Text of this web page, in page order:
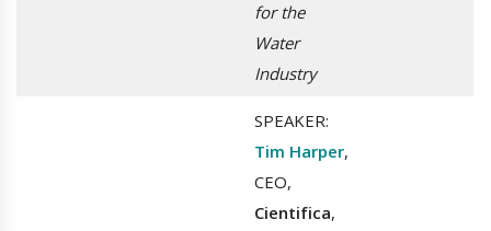
for the
Water
Industry
SPEAKER:
Tim Harper,
CEO,
Cientifica,